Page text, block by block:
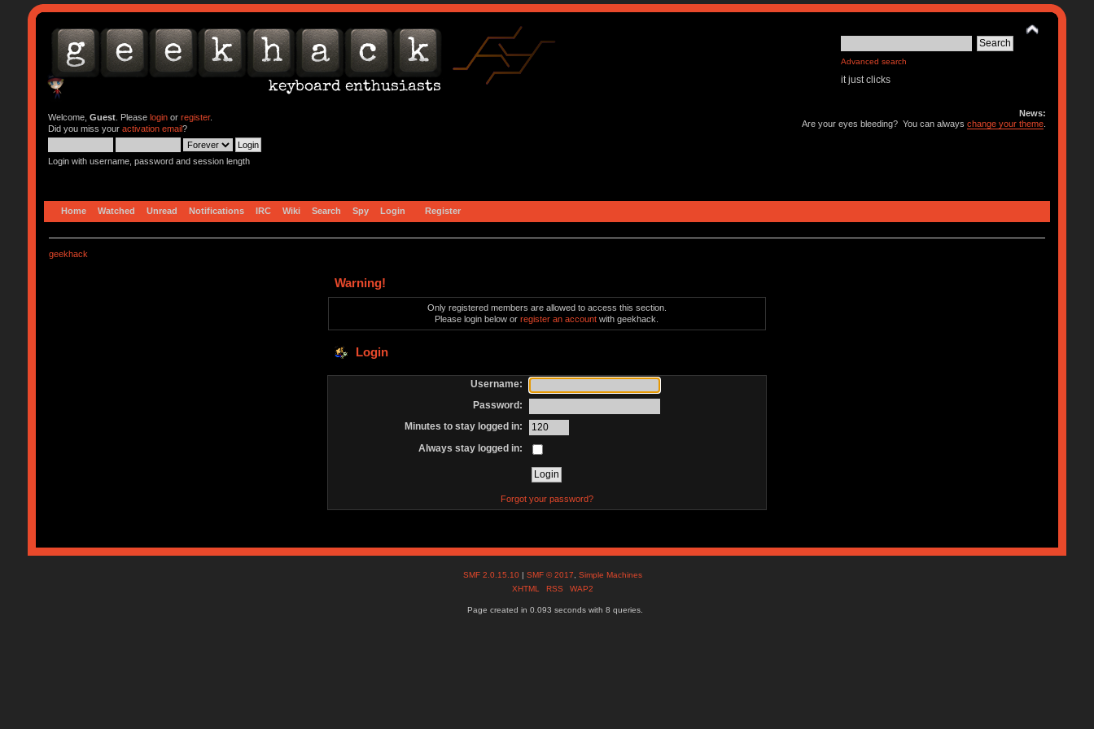
Advanced search
it just clicks
Welcome, Guest. Please loginor register.
Did you miss your activation email?
Login with username, password and session length
News:
Are your eyes bleeding? You can alwayschange your theme
Home Watched Unread Notifications IRC Wiki Search Spy Login Register
geekhack
Warning!
Only registered members are allowed to access this section.
Please login below orregister an account with geekhack.
Login
Username:
Password:
Minutes to stay logged in:
Always stay logged in:
Forgot your password?
SMF 2.0.15.10 |SMF © 2017 ,Simple Machines
XHTML
RSS WAP2
Page created in 0.093 seconds with 8 queries.